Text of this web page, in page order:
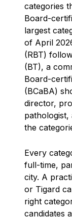
categories
Board-
largest
of April
(RBT)
(BT), a
Board-
(BCaBA)
director,
the
Every
full-time,
city. A
or Tigard
right
candidates